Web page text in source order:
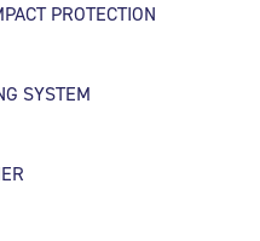
PROTECTION
SYSTEM